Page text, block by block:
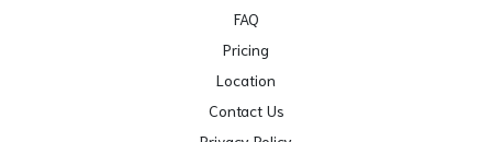
FAQ
Pricing
Location
Contact Us